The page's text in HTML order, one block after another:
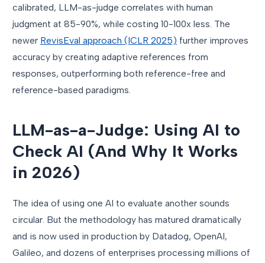
calibrated, LLM-as-judge correlates with human
judgment at 85-90%, while costing 10-100x less. The
newer RevisEval approach (ICLR 2025) further improves
accuracy by creating adaptive references from
responses, outperforming both reference-free and
reference-based paradigms.
LLM-as-a-Judge: Using AI to
Check AI (And Why It Works
in 2026)
The idea of using one AI to evaluate another sounds
circular. But the methodology has matured dramatically
and is now used in production by Datadog, OpenAI,
Galileo, and dozens of enterprises processing millions of